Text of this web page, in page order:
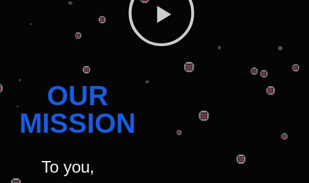
OUR
MISSION
To you,